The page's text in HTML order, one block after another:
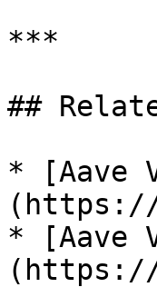
***
##
* [Aave
(https://
* [Aave
(https://